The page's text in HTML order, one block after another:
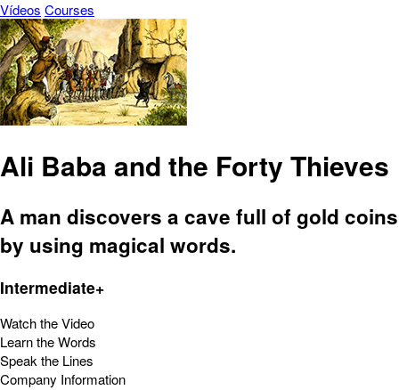
Vídeos Courses
Ali Baba and the Forty Thieves
A man discovers a cave full of gold coins
by using magical words.
Intermediate+
Watch the Video
Learn the Words
Speak the Lines
Company Information